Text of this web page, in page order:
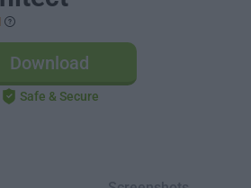
Download
Safe & Secure